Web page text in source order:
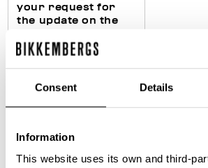
Consent Details
Information
This website uses its own and third-
your request for
the update on the
requested product
obligations
fiscal and